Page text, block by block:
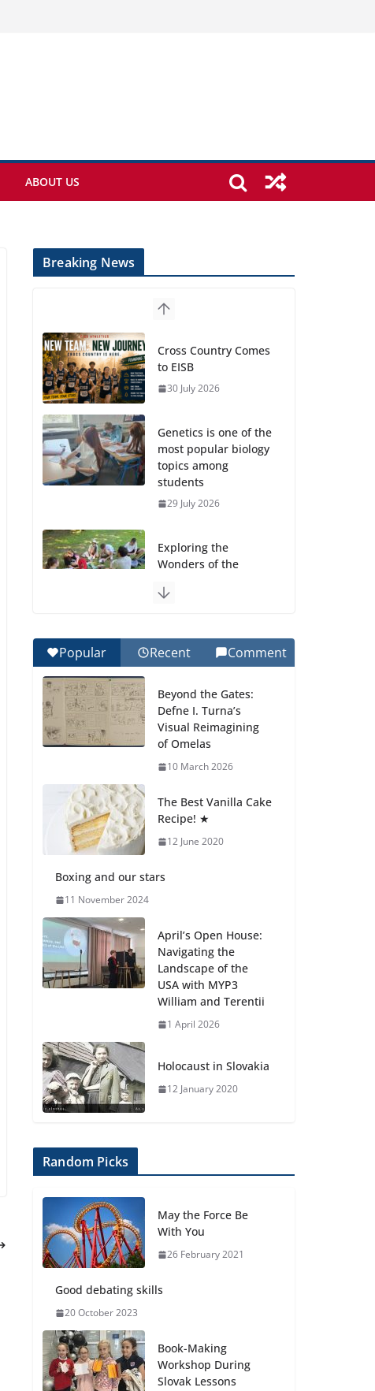
ABOUT US
Breaking News
Cross Country Comes
to EISB
30 July 2026
Genetics is one of the
most popular biology
topics among
students
29 July 2026
Exploring the
Wonders of the
Celebrating
Excellence on the
Recognition Day 🎓
27 July 2026
How We Learned
Practice
23 July 2026
Nature at Kamzík 🌿
Popular Recent Comment
Beyond the Gates:
Defne I. Turna’s
Visual Reimagining
of Omelas
10 March 2026
The Best Vanilla Cake
Recipe! ★
12 June 2020
Boxing and our stars
11 November 2024
April’s Open House:
Navigating the
Landscape of the
USA with MYP3
William and Terentii
1 April 2026
Holocaust in Slovakia
12 January 2020
Random Picks
May the Force Be
With You
26 February 2021
Good debating skills
20 October 2023
Book-Making
Workshop During
Slovak Lessons